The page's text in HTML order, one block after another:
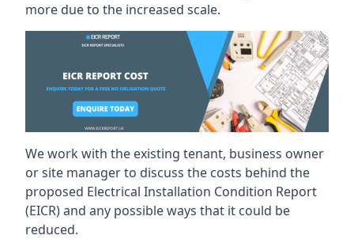
more due to the increased scale.
We work with the existing tenant, business owner
or site manager to discuss the costs behind the
proposed Electrical Installation Condition Report
(EICR) and any possible ways that it could be
reduced.